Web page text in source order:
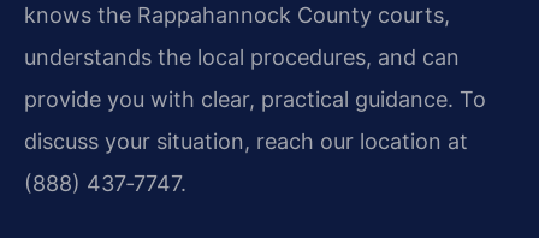
knows the Rappahannock County courts,
understands the local procedures, and can
provide you with clear, practical guidance. To
discuss your situation, reach our location at
(888) 437‑7747.